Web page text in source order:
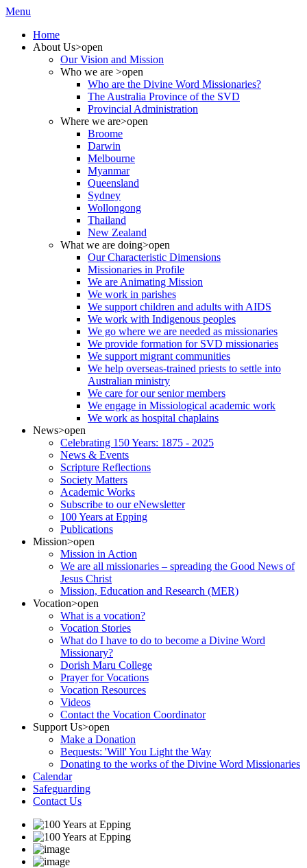
Menu
Home
About Us>open
Our Vision and Mission
Who we are >open
Who are the Divine Word Missionaries?
The Australia Province of the SVD
Provincial Administration
Where we are>open
Broome
Darwin
Melbourne
Myanmar
Queensland
Sydney
Wollongong
Thailand
New Zealand
What we are doing>open
Our Characteristic Dimensions
Missionaries in Profile
We are Animating Mission
We work in parishes
We support children and adults with AIDS
We work with Indigenous peoples
We go where we are needed as missionaries
We provide formation for SVD missionaries
We support migrant communities
We help overseas-trained priests to settle into
Australian ministry
We care for our senior members
We engage in Missiological academic work
We work as hospital chaplains
News>open
Celebrating 150 Years: 1875 - 2025
News & Events
Scripture Reflections
Society Matters
Academic Works
Subscribe to our eNewsletter
100 Years at Epping
Publications
Mission>open
Mission in Action
We are all missionaries – spreading the Good News of
Jesus Christ
Mission, Education and Research (MER)
Vocation>open
What is a vocation?
Vocation Stories
What do I have to do to become a Divine Word
Missionary?
Dorish Maru College
Prayer for Vocations
Vocation Resources
Videos
Contact the Vocation Coordinator
Support Us>open
Make a Donation
Bequests: 'Will' You Light the Way
Donating to the works of the Divine Word Missionaries
Calendar
Safeguarding
Contact Us